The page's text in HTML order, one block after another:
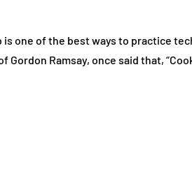
one of the best ways to practice
Gordon Ramsay, once said that,